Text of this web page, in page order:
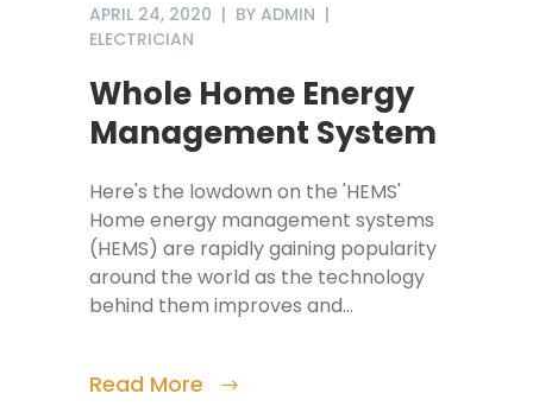
APRIL 24, 2020 BY ADMIN
ELECTRICIAN
Whole Home Energy
Management System
Here's the lowdown on the 'HEMS'
Home energy management systems
(HEMS) are rapidly gaining popularity
around the world as the technology
behind them improves and…
Read More